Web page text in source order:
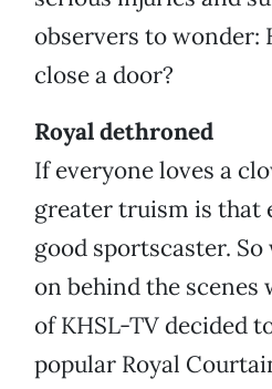
observers to wonder:
close a door?
Royal dethroned
If everyone loves a
greater truism is that
good sportscaster.
on behind the scenes
of KHSL-TV decided
popular Royal